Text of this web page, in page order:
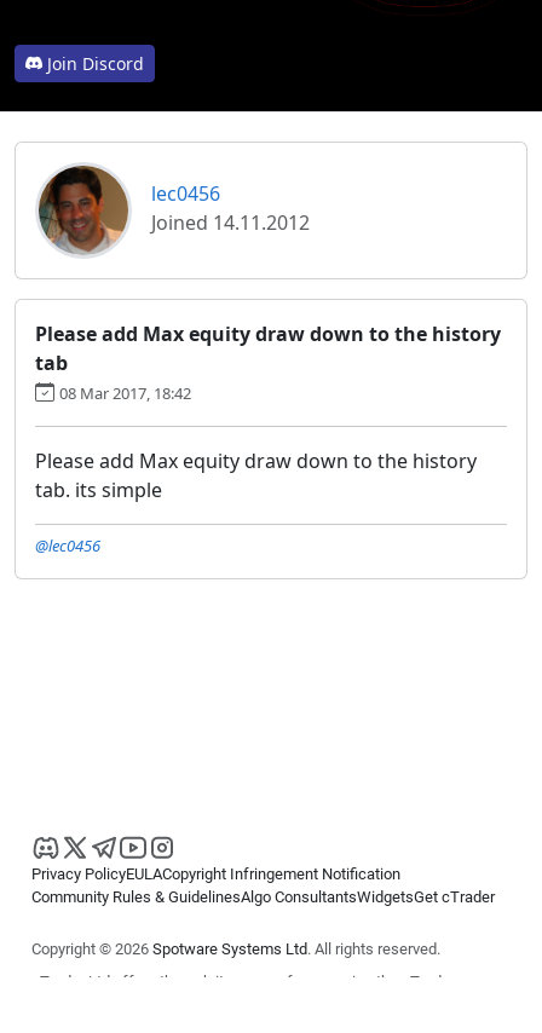
Join Discord
lec0456
Joined 14.11.2012
Please add Max equity draw down to the history
tab
08 Mar 2017, 18:42
Please add Max equity draw down to the history
tab. its simple
@lec0456
Privacy PolicyEULACopyright Infringement Notification
Community Rules & GuidelinesAlgo ConsultantsWidgetsGet cTrader
Copyright © 2026 Spotware Systems Ltd. All rights reserved.
cTrader Ltd offers through its group of companies the cTrader